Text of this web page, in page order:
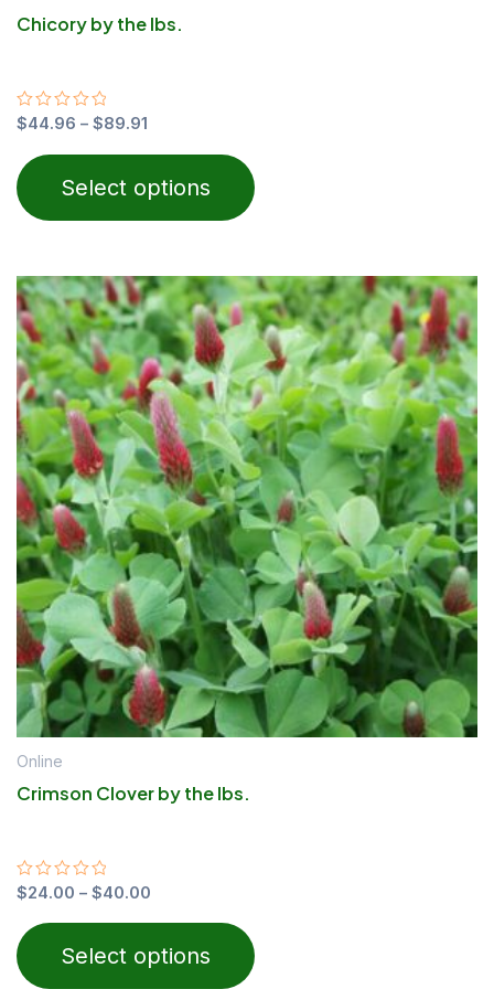
Chicory by the lbs.
Rated
out
of
5
$44.96 – $89.91
Select options
Online
Crimson Clover by the lbs.
Rated
out
of
5
$24.00 – $40.00
Price
range:
$24.00
through
$40.00
Select options
This
product
has
multiple
variants.
The
options
may
be
chosen
on
the
product
page